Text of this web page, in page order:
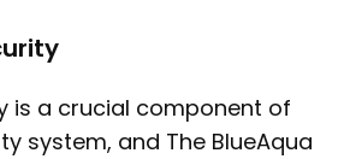
is a crucial component of
system, and The BlueAqua